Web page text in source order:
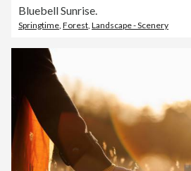
Bluebell Sunrise.
Springtime, Forest, Landscape - Scenery